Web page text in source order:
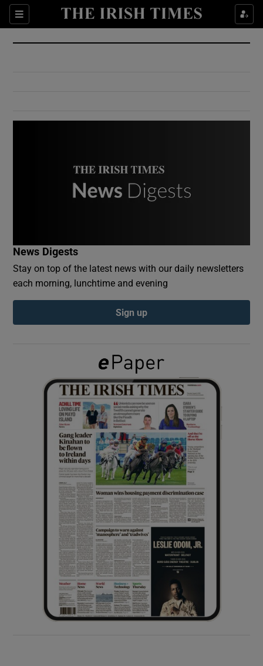
Sections
Show Culture sub sections
Show Environment sub sections
Show Podcasts sub sections
Show Gaeilge sub sections
Show History sub sections
Show Sponsored sub sections
News Digests
Stay on top of the latest news with our daily newsletters
each morning, lunchtime and evening
Sign up